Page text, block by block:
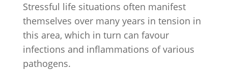
Stressful life situations often manifest
themselves over many years in tension in
this area, which in turn can favour
infections and inflammations of various
pathogens.